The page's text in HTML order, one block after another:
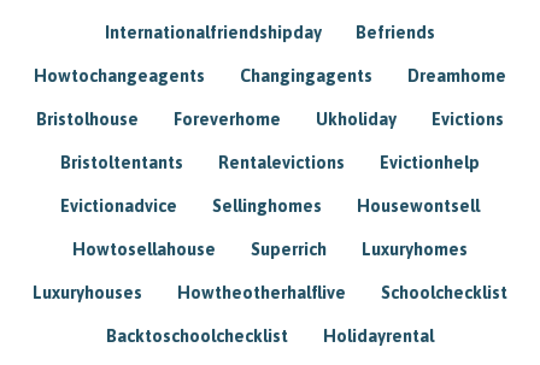
Internationalfriendshipday Befriends
Howtochangeagents Changingagents Dreamhome
Bristolhouse Foreverhome Ukholiday Evictions
Bristoltentants Rentalevictions Evictionhelp
Evictionadvice Sellinghomes Housewontsell
Howtosellahouse Superrich Luxuryhomes
Luxuryhouses Howtheotherhalflive Schoolchecklist
Backtoschoolchecklist Holidayrental